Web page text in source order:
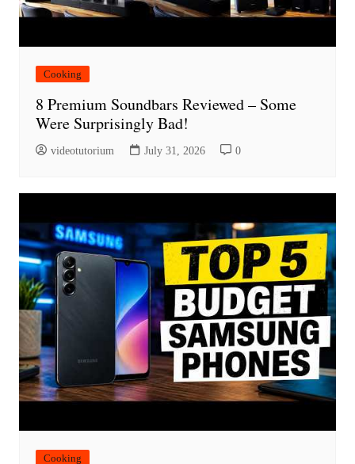
Cooking
8 Premium Soundbars Reviewed – Some
Were Surprisingly Bad!
videotutorium July 31, 2026 0
Cooking